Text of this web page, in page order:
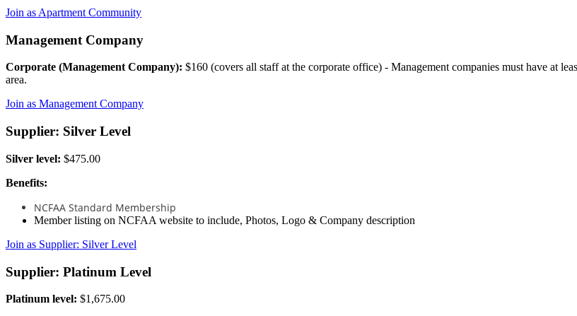
Join as Apartment Community
Management Company
Corporate (Management Company): $160 (covers all staff at the corporate office) - Management companies must have at
area.
Join as Management Company
Supplier: Silver Level
Silver level: $475.00
Benefits:
NCFAA Standard Membership
Member listing on NCFAA website to include, Photos, Logo & Company description
Join as Supplier: Silver Level
Supplier: Platinum Level
Platinum level: $1,675.00